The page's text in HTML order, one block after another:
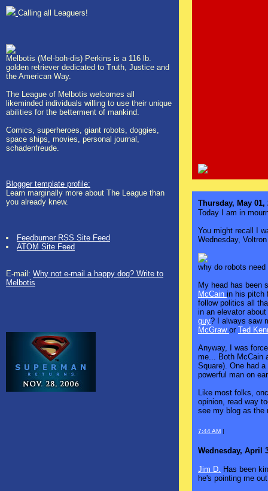
Calling all Leaguers!
Melbotis (Mel-boh-dis) Perkins is a 116 lb.
golden retriever dedicated to Truth, Justice and
the American Way.
The League of Melbotis welcomes all
likeminded individuals willing to use their unique
abilities for the betterment of mankind.
Comics, superheroes, giant robots, doggies,
space ships, movies, personal journal,
schadenfreude.
Blogger template profile:
Learn marginally more about The League than
you already knew.
Feedburner RSS Site Feed
ATOM Site Feed
E-mail: Why not e-mail a happy dog? Write to
Melbotis
Thursday, May 01,
Today I am in
You might recall I
Wednesday,
why do robots
My head has been
McCain in his pitch
follow politics all
in an elevator
guy? I always saw
McGraw or Ted
Anyway, I was
me... Both McCain
Square). One had
powerful man on
Like most folks,
opinion, read way
see my blog as the
7:44 AM |
Wednesday, April
Jim D. Has been
he's pointing me